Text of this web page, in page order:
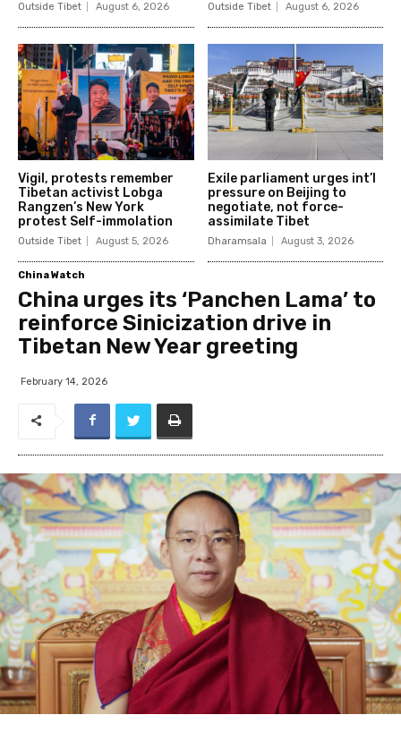
Outside Tibet August 6, 2026 Outside Tibet August 6, 2026
Vigil, protests remember
Tibetan activist Lobga
Rangzen’s New York
protest Self-immolation
Outside Tibet August 5, 2026
Exile parliament urges int’l
pressure on Beijing to
negotiate, not force-
assimilate Tibet
Dharamsala August 3, 2026